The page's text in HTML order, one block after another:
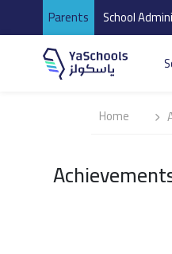
Parents School
Home